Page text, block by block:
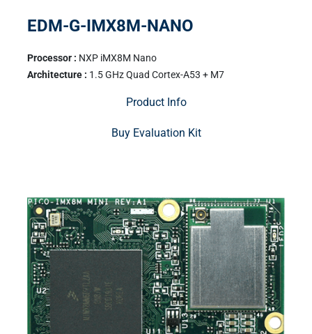
EDM-G-IMX8M-NANO
Processor : NXP iMX8M Nano
Architecture : 1.5 GHz Quad Cortex-A53 + M7
Product Info
Buy Evaluation Kit